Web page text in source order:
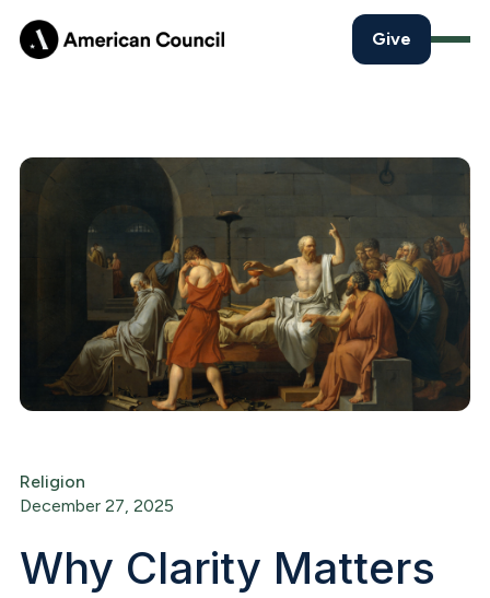
Give
Religion
December 27, 2025
Why Clarity Matters